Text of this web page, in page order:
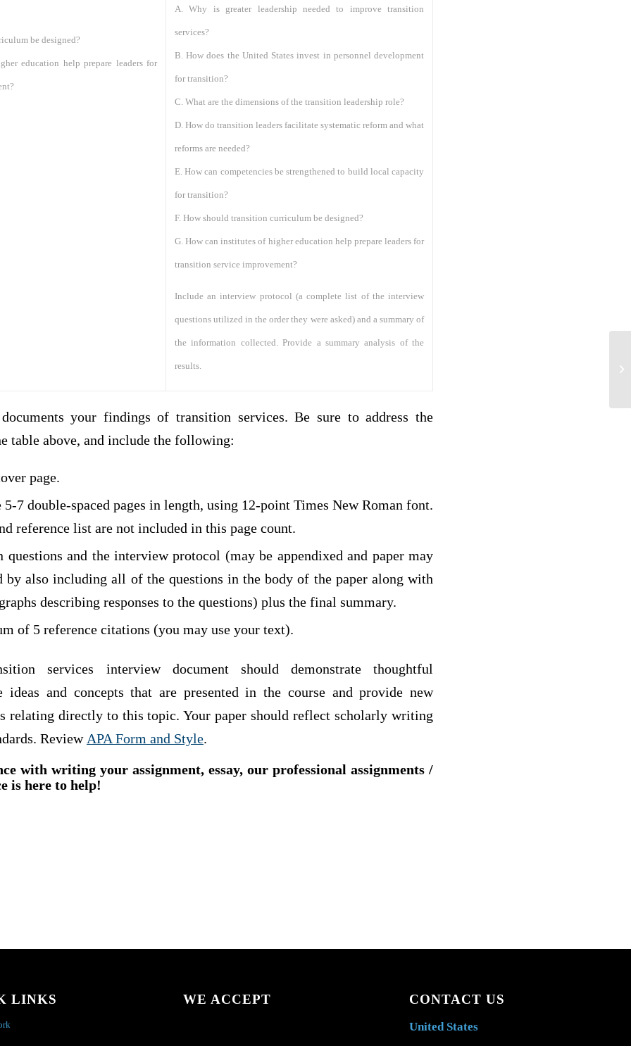
be designed?
education help prepare leaders for
A. Why is greater leadership needed to improve transition
services?
B. How does the United States invest in personnel development
for transition?
C. What are the dimensions of the transition leadership role?
D. How do transition leaders facilitate systematic reform and what
reforms are needed?
E. How can competencies be strengthened to build local capacity
for transition?
F. How should transition curriculum be designed?
G. How can institutes of higher education help prepare leaders for
transition service improvement?
Include an interview protocol (a complete list of the interview
questions utilized in the order they were asked) and a summary of
the information collected. Provide a summary analysis of the
results.
your findings of transition services. Be sure to address the
table above, and include the following:
page.
7 double-spaced pages in length, using 12-point Times New Roman font.
reference list are not included in this page count.
questions and the interview protocol (may be appendixed and paper may
by also including all of the questions in the body of the paper along with
describing responses to the questions) plus the final summary.
of 5 reference citations (you may use your text).
services interview document should demonstrate thoughtful
ideas and concepts that are presented in the course and provide new
relating directly to this topic. Your paper should reflect scholarly writing
Review APA Form and Style.
with writing your assignment, essay, our professional assignments /
is here to help!
LINKS WE ACCEPT CONTACT US
United States